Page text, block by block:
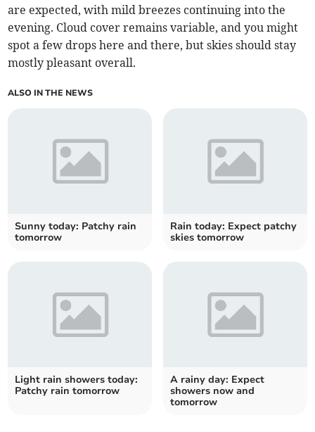
are expected, with mild breezes continuing into the
evening. Cloud cover remains variable, and you might
spot a few drops here and there, but skies should stay
mostly pleasant overall.
ALSO IN THE NEWS
Sunny today: Patchy rain
tomorrow
Rain today: Expect patchy
skies tomorrow
Light rain showers today:
Patchy rain tomorrow
A rainy day: Expect
showers now and
tomorrow